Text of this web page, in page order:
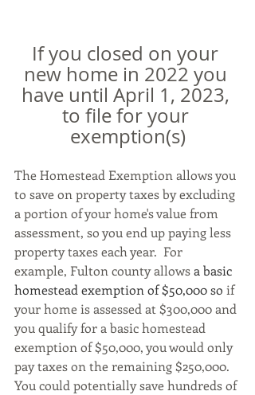
If you closed on your
new home in 2022 you
have until April 1, 2023,
to file for your
exemption(s)
The Homestead Exemption allows you
to save on property taxes by excluding
a portion of your home's value from
assessment, so you end up paying less
property taxes each year.  For
example, Fulton county allows a basic
homestead exemption of $50,000 so if
your home is assessed at $300,000 and
you qualify for a basic homestead
exemption of $50,000, you would only
pay taxes on the remaining $250,000.
You could potentially save hundreds of